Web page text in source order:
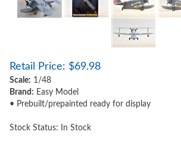
Retail Price: $69.98
Scale: 1/48
Brand: Easy Model
• Prebuilt/prepainted ready for display
Stock Status: In Stock